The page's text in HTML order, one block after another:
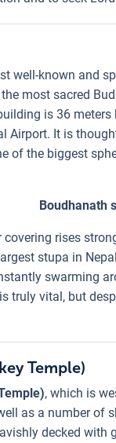
well-known and
most sacred
is 36
Airport. It is
of the biggest
Boudhanath
rises
stupa in
swarming
truly vital, but
Temple)
, which is
as a number of
decked